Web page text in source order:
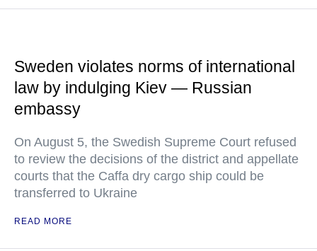
Sweden violates norms of international
law by indulging Kiev — Russian
embassy
On August 5, the Swedish Supreme Court refused
to review the decisions of the district and appellate
courts that the Caffa dry cargo ship could be
transferred to Ukraine
READ MORE